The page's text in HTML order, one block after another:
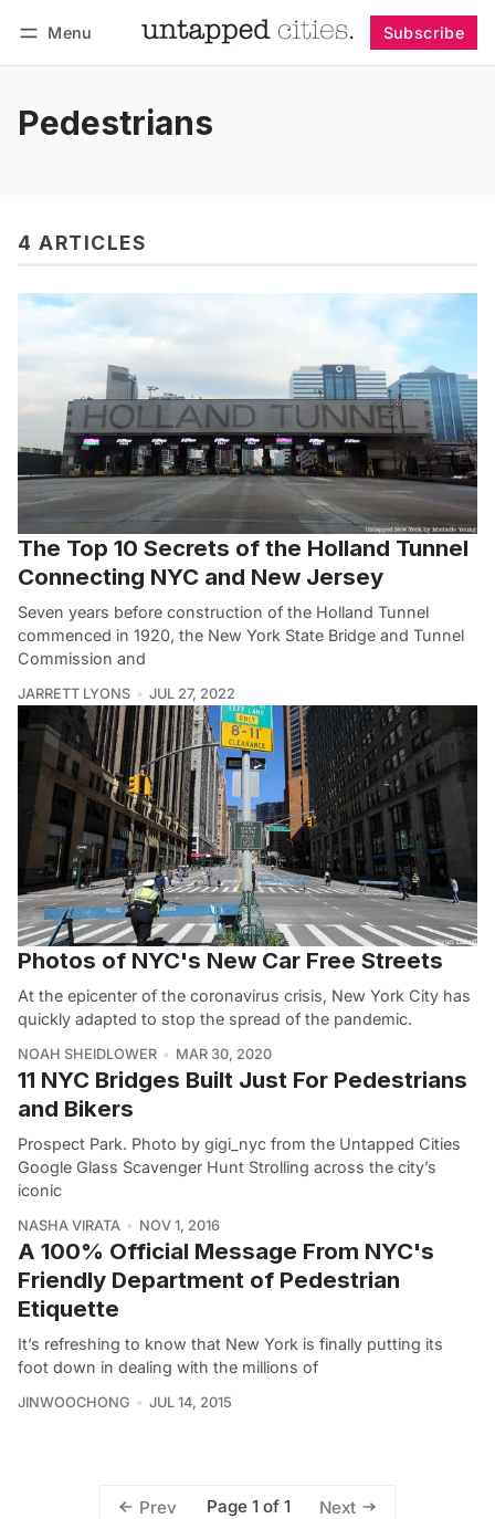
Menu Subscribe
Pedestrians
4 ARTICLES
The Top 10 Secrets of the Holland Tunnel
Connecting NYC and New Jersey
Seven years before construction of the Holland Tunnel
commenced in 1920, the New York State Bridge and Tunnel
Commission and
JARRETT LYONS JUL 27, 2022
Photos of NYC's New Car Free Streets
At the epicenter of the coronavirus crisis, New York City has
quickly adapted to stop the spread of the pandemic.
NOAH SHEIDLOWER MAR 30, 2020
11 NYC Bridges Built Just For Pedestrians
and Bikers
Prospect Park. Photo by gigi_nyc from the Untapped Cities
Google Glass Scavenger Hunt Strolling across the city’s
iconic
NASHA VIRATA NOV 1, 2016
A 100% Official Message From NYC's
Friendly Department of Pedestrian
Etiquette
It’s refreshing to know that New York is finally putting its
foot down in dealing with the millions of
JINWOOCHONG JUL 14, 2015
Prev Page 1 of 1 Next